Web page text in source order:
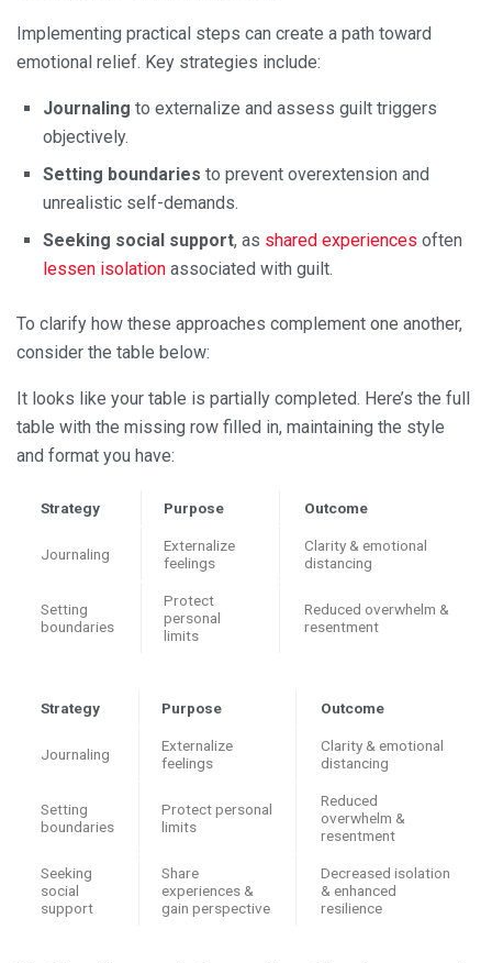
Implementing practical steps can create a path toward
emotional relief. Key strategies include:
Journaling to externalize and assess guilt triggers
objectively.
Setting boundaries to prevent overextension and
unrealistic self-demands.
Seeking social support, as shared experiences often
lessen isolation associated with guilt.
To clarify how these approaches complement one another,
consider the table below:
It looks like your table is partially completed. Here’s the full
table with the missing row filled in, maintaining the style
and format you have:
Strategy Purpose Outcome
Journaling
Externalize
feelings
Clarity & emotional
distancing
Setting
boundaries
Protect
personal
limits
Reduced overwhelm &
resentment
Strategy Purpose Outcome
Journaling
Externalize
feelings
Clarity & emotional
distancing
Setting
boundaries
Protect personal
limits
Reduced
overwhelm &
resentment
Seeking
social
support
Share
experiences &
gain perspective
Decreased isolation
& enhanced
resilience